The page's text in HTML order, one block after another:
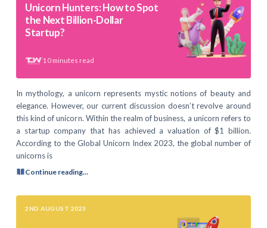
Unicorn Hunters: How to Spot
the Next Billion-Dollar
Startup?
10 minutes read
In mythology, a unicorn represents mystic notions of beauty and
elegance. However, our current discussion doesn’t revolve around
this kind of unicorn. Within the realm of business, a unicorn refers to
a startup company that has achieved a valuation of $1 billion.
According to the Global Unicorn Index 2023, the global number of
unicorns is
Continue reading...
2ND AUGUST 2023